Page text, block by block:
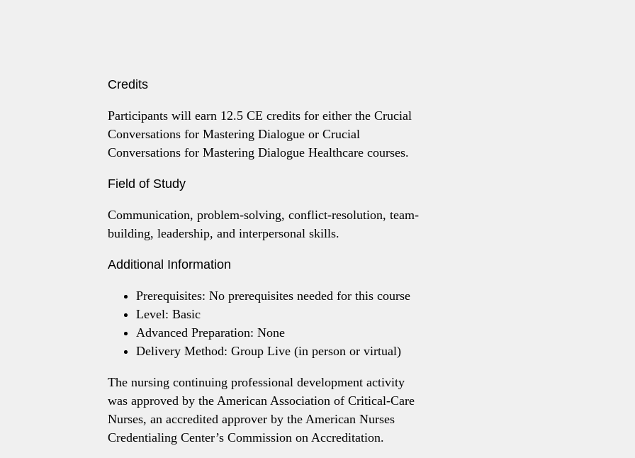
Credits
Participants will earn 12.5 CE credits for either the Crucial
Conversations for Mastering Dialogue or Crucial
Conversations for Mastering Dialogue Healthcare courses.
Field of Study
Communication, problem-solving, conflict-resolution, team-
building, leadership, and interpersonal skills.
Additional Information
Prerequisites: No prerequisites needed for this course
Level: Basic
Advanced Preparation: None
Delivery Method: Group Live (in person or virtual)
The nursing continuing professional development activity
was approved by the American Association of Critical-Care
Nurses, an accredited approver by the American Nurses
Credentialing Center’s Commission on Accreditation.